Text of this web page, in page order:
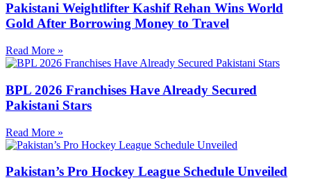
Pakistani Weightlifter Kashif Rehan Wins World
Gold After Borrowing Money to Travel
Read More »
BPL 2026 Franchises Have Already Secured
Pakistani Stars
Read More »
Pakistan’s Pro Hockey League Schedule Unveiled